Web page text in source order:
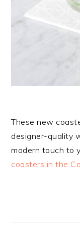
These new
designer-quality
modern touch to
coasters in the